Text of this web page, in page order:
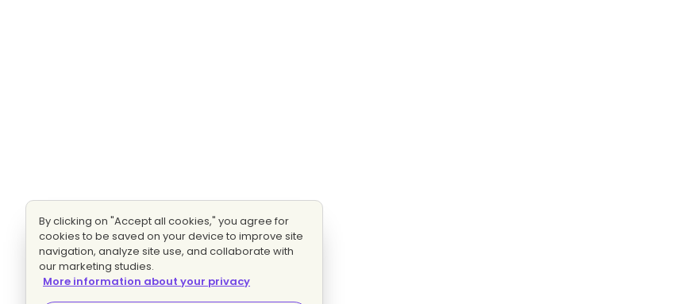
By clicking on "Accept all cookies," you agree for
cookies to be saved on your device to improve site
navigation, analyze site use, and collaborate with
our marketing studies.
More information about your privacy